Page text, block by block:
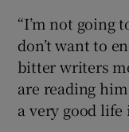
“I’m not going
don’t want to
bitter writers
are reading
a very good